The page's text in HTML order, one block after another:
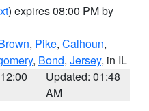
) expires 08:00 PM by
, Pike, Calhoun,
, Bond, Jersey, in IL
Updated: 01:48
AM